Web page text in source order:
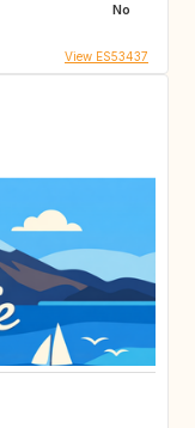
No
View ES53437